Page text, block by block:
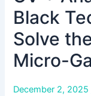
Black
Solve
Micro-
December 2, 2025